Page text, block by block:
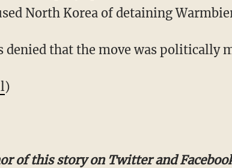
North Korea of detaining
denied that the move was politically
)
of this story on Twitter and Facebook: